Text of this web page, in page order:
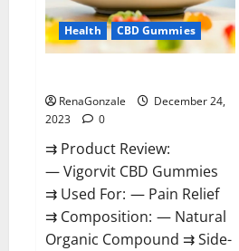
Health CBD Gummies
RenaGonzale
December 24,
2023
0
⇉ Product Review:
— Vigorvit CBD Gummies
⇉ Used For: — Pain Relief
⇉ Composition: — Natural
Organic Compound ⇉ Side-